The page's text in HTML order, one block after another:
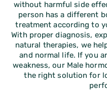
without harmful side
person has a different
treatment according to
With proper diagnosis,
natural therapies, we
and normal life. If you
weakness, our Male
the right solution for